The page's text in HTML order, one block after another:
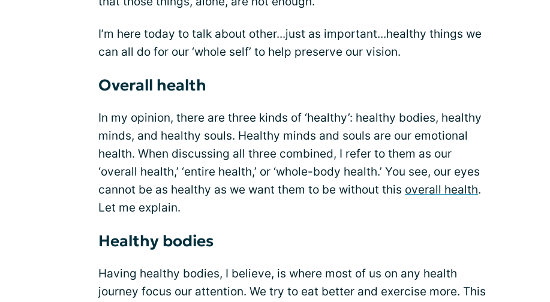
I’m here today to talk about other...just as important...healthy things we
can all do for our ‘whole self’ to help preserve our vision.
Overall health
In my opinion, there are three kinds of ‘healthy’: healthy bodies, healthy
minds, and healthy souls. Healthy minds and souls are our emotional
health. When discussing all three combined, I refer to them as our
‘overall health,’ ‘entire health,’ or ‘whole-body health.’ You see, our eyes
cannot be as healthy as we want them to be without this overall health.
Let me explain.
Healthy bodies
Having healthy bodies, I believe, is where most of us on any health
journey focus our attention. We try to eat better and exercise more. This